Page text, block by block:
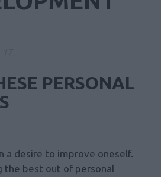
PERSONAL
a desire to improve oneself.
the best out of personal